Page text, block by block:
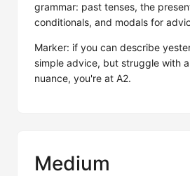
grammar: past tenses, the
conditionals, and modals for
Marker: if you can describe
simple advice, but struggle with
nuance, you're at A2.
Medium